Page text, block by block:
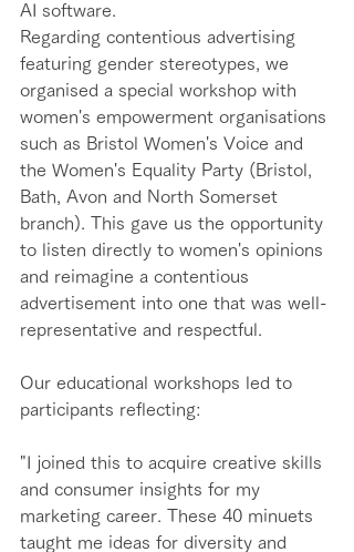
AI software.
Regarding contentious advertising
featuring gender stereotypes, we
organised a special workshop with
women's empowerment organisations
such as Bristol Women's Voice and
the Women's Equality Party (Bristol,
Bath, Avon and North Somerset
branch). This gave us the opportunity
to listen directly to women's opinions
and reimagine a contentious
advertisement into one that was well-
representative and respectful.
Our educational workshops led to
participants reflecting:
"I joined this to acquire creative skills
and consumer insights for my
marketing career. These 40 minuets
taught me ideas for diversity and